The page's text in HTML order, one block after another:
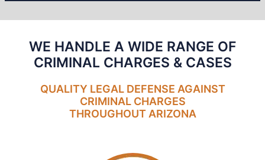
WE HANDLE A WIDE RANGE OF
CRIMINAL CHARGES & CASES
QUALITY LEGAL DEFENSE AGAINST
CRIMINAL CHARGES
THROUGHOUT ARIZONA